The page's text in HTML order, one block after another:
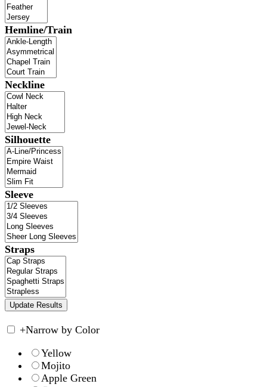
Hemline/Train
Neckline
Silhouette
Sleeve
Straps
+Narrow by Color
Yellow
Mojito
Apple Green